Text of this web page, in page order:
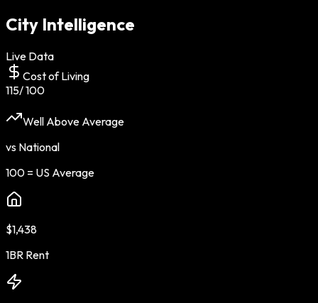
City Intelligence
Live Data
Cost of Living
115/ 100
Well Above Average
vs National
100 = US Average
$1,438
1BR Rent